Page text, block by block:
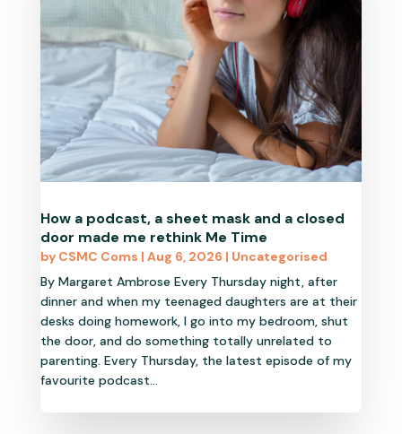
How a podcast, a sheet mask and a closed
door made me rethink Me Time
by CSMC Coms | Aug 6, 2026 | Uncategorised
By Margaret Ambrose Every Thursday night, after
dinner and when my teenaged daughters are at their
desks doing homework, I go into my bedroom, shut
the door, and do something totally unrelated to
parenting. Every Thursday, the latest episode of my
favourite podcast...